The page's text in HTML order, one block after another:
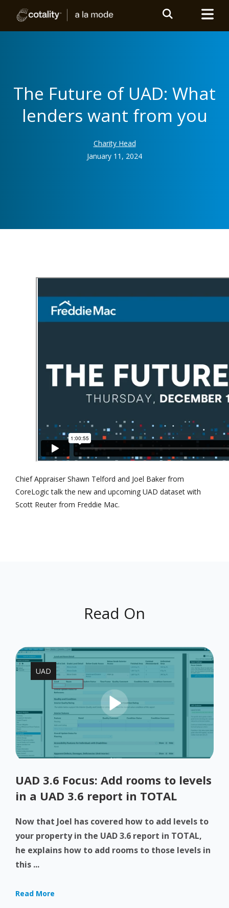
The Future of UAD: What
lenders want from you
Charity Head
January 11, 2024
Chief Appraiser Shawn Telford and Joel Baker from
CoreLogic talk the new and upcoming UAD dataset with
Scott Reuter from Freddie Mac.
Read On
UAD
UAD 3.6 Focus: Add rooms to levels
in a UAD 3.6 report in TOTAL
Now that Joel has covered how to add levels to
your property in the UAD 3.6 report in TOTAL,
he explains how to add rooms to those levels in
this ...
Read More